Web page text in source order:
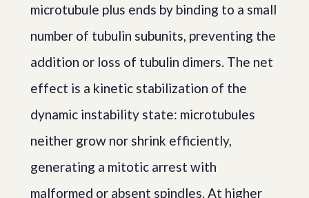
microtubule plus ends by binding to a small
number of tubulin subunits, preventing the
addition or loss of tubulin dimers. The net
effect is a kinetic stabilization of the
dynamic instability state: microtubules
neither grow nor shrink efficiently,
generating a mitotic arrest with
malformed or absent spindles. At higher